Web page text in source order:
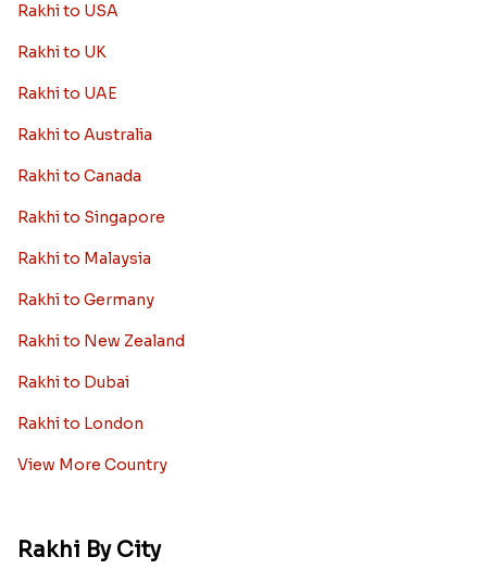
Rakhi to USA
Rakhi to UK
Rakhi to UAE
Rakhi to Australia
Rakhi to Canada
Rakhi to Singapore
Rakhi to Malaysia
Rakhi to Germany
Rakhi to New Zealand
Rakhi to Dubai
Rakhi to London
View More Country
Rakhi By City